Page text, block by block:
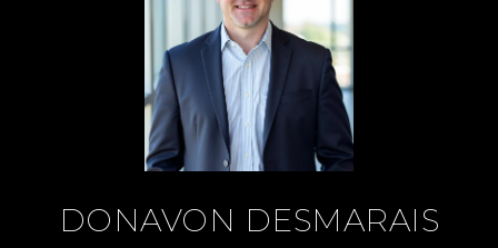
DONAVON DESMARAIS